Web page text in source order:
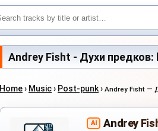
Andrey Fisht - Духи
Home› Music› Post-punk› Andrey Fisht —
AI Andrey